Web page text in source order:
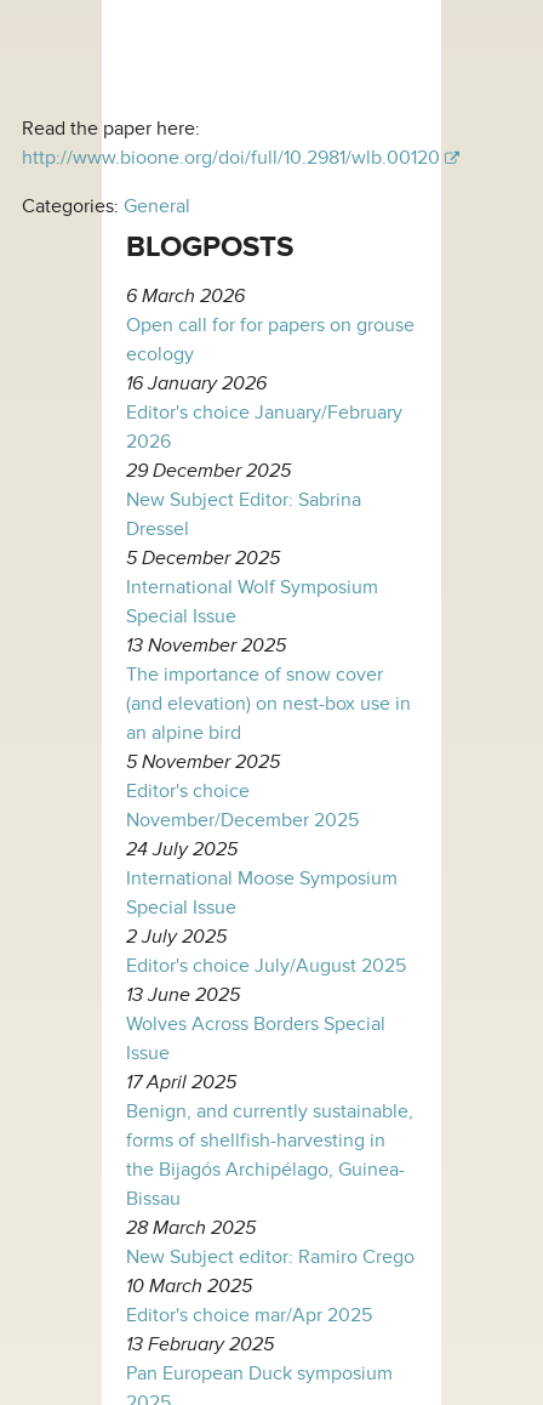
Read the paper here:
http://www.bioone.org/doi/full/10.2981/wlb.00120
Categories: General
BLOGPOSTS
6 March 2026
Open call for for papers on grouse
ecology
16 January 2026
Editor's choice January/February
2026
29 December 2025
New Subject Editor: Sabrina
Dressel
5 December 2025
International Wolf Symposium
Special Issue
13 November 2025
The importance of snow cover
(and elevation) on nest-box use in
an alpine bird
5 November 2025
Editor's choice
November/December 2025
24 July 2025
International Moose Symposium
Special Issue
2 July 2025
Editor's choice July/August 2025
13 June 2025
Wolves Across Borders Special
Issue
17 April 2025
Benign, and currently sustainable,
forms of shellfish-harvesting in
the Bijagós Archipélago, Guinea-
Bissau
28 March 2025
New Subject editor: Ramiro Crego
10 March 2025
Editor's choice mar/Apr 2025
13 February 2025
Pan European Duck symposium